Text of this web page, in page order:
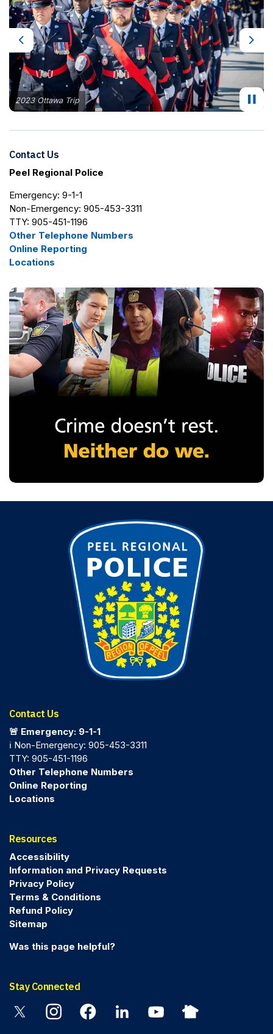
Previous
2023 Ottawa Trip
Next
Contact Us
Peel Regional Police
Emergency: 9-1-1
Non-Emergency: 905-453-3311
TTY: 905-451-1196
Other Telephone Numbers
Online Reporting
Locations
Contact Us
🚨 Emergency: 9-1-1
ℹ️ Non-Emergency: 905-453-3311
TTY: 905-451-1196
Other Telephone Numbers
Online Reporting
Locations
Resources
Accessibility
Information and Privacy Requests
Privacy Policy
Terms & Conditions
Refund Policy
Sitemap
Was this page helpful?
Stay Connected
Twitter InstagramFacebookLinkedin YouTubeNextdoor